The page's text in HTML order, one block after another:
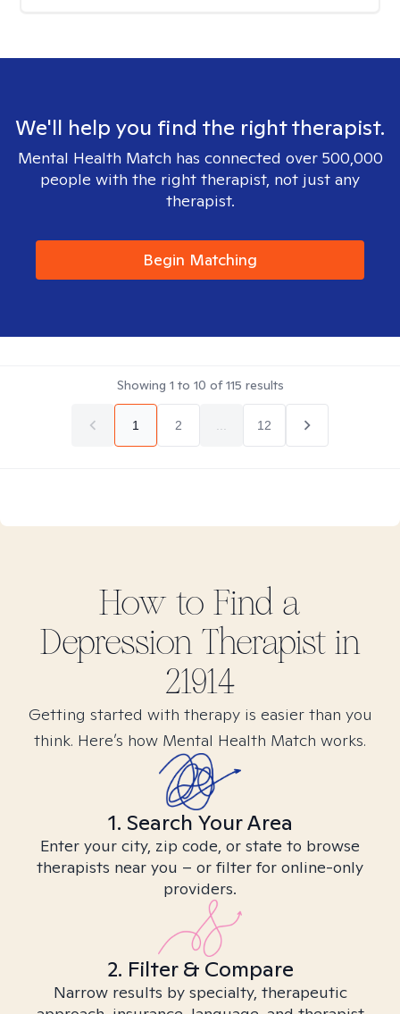
We'll help you find the right therapist.
Mental Health Match has connected over 500,000
people with the right therapist, not just any
therapist.
Begin Matching
Showing 1 to 10 of115 results
1 2 12
How to Find a
DepressionTherapist in
21914
Getting started with therapy is easier than you
think. Here’s how Mental Health Match works.
1. Search Your Area
Enter your city, zip code, or state to browse
therapists near you – or filter for online-only
providers.
2. Filter & Compare
Narrow results by specialty, therapeutic